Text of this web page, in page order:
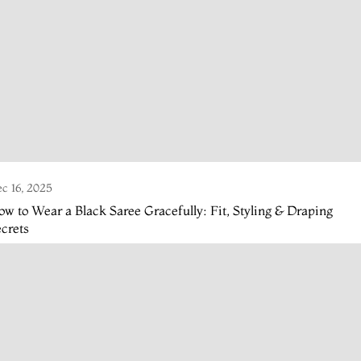
16, 2025
to Wear a Black Saree Gracefully: Fit, Styling & Draping